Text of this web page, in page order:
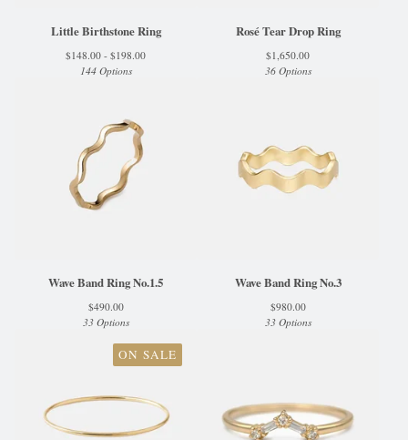
Little Birthstone Ring
$148.00 - $198.00
144 Options
Rosé Tear Drop Ring
$1,650.00
36 Options
Wave Band Ring No.1.5
$490.00
33 Options
Wave Band Ring No.3
$980.00
33 Options
ON SALE